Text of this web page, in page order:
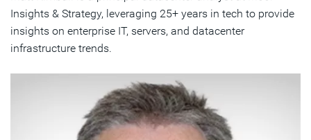
Insights & Strategy, leveraging 25+ years in tech to provide
insights on enterprise IT, servers, and datacenter
infrastructure trends.